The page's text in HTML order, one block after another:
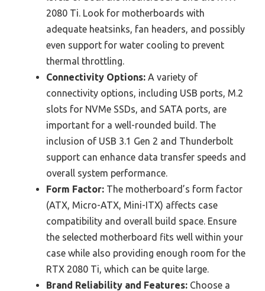
2080 Ti. Look for motherboards with
adequate heatsinks, fan headers, and possibly
even support for water cooling to prevent
thermal throttling.
Connectivity Options: A variety of
connectivity options, including USB ports, M.2
slots for NVMe SSDs, and SATA ports, are
important for a well-rounded build. The
inclusion of USB 3.1 Gen 2 and Thunderbolt
support can enhance data transfer speeds and
overall system performance.
Form Factor: The motherboard’s form factor
(ATX, Micro-ATX, Mini-ITX) affects case
compatibility and overall build space. Ensure
the selected motherboard fits well within your
case while also providing enough room for the
RTX 2080 Ti, which can be quite large.
Brand Reliability and Features: Choose a